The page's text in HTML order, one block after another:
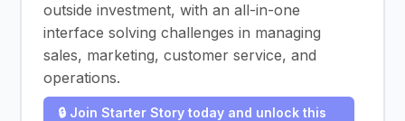
outside investment, with an all-in-one
interface solving challenges in managing
sales, marketing, customer service, and
operations.
🔒 Join Starter Story today and unlock this